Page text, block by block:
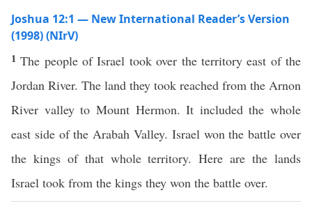
Joshua 12:1 — New International Reader’s Version
(1998) (NIrV)
1The people of Israel took over the territory east of the
Jordan River. The land they took reached from the Arnon
River valley to Mount Hermon. It included the whole
east side of the Arabah Valley. Israel won the battle over
the kings of that whole territory. Here are the lands
Israel took from the kings they won the battle over.